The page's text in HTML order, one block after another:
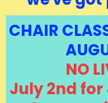
CHAIR
NO
July 2nd